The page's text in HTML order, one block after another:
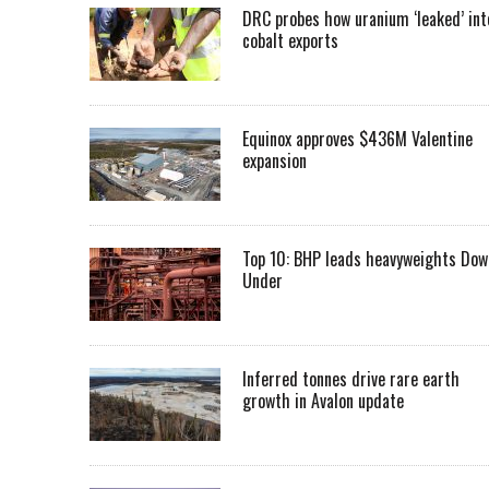
DRC probes how uranium ‘leaked’
cobalt exports
Equinox approves $436M Valentine
expansion
Top 10: BHP leads heavyweights
Under
Inferred tonnes drive rare earth
growth in Avalon update